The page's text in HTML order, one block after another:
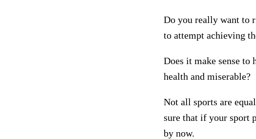
Do you really want to
to attempt achieving
Does it make sense
health and miserable?
Not all sports are
sure that if your sport
by now.